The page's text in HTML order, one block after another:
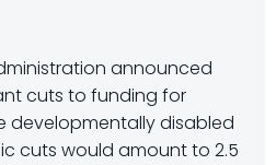
announced
cuts to funding for
developmentally disabled
cuts would amount to 2.5